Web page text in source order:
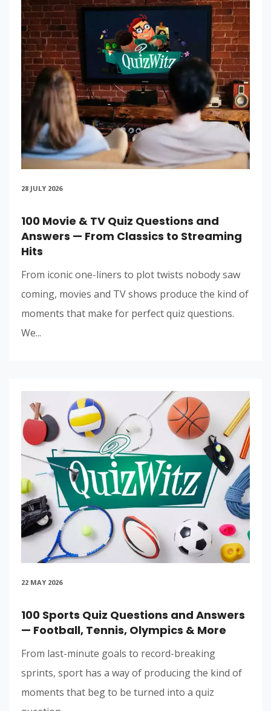
28 JULY 2026
100 Movie & TV Quiz Questions and
Answers — From Classics to Streaming
Hits
From iconic one-liners to plot twists nobody saw
coming, movies and TV shows produce the kind of
moments that make for perfect quiz questions.
We...
22 MAY 2026
100 Sports Quiz Questions and Answers
— Football, Tennis, Olympics & More
From last-minute goals to record-breaking
sprints, sport has a way of producing the kind of
moments that beg to be turned into a quiz